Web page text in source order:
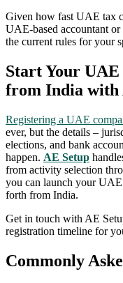
Given how fast UAE tax
UAE-based accountant
the current rules for your
Start Your
from India with
Registering a UAE
ever, but the details –
elections, and bank
happen. AE Setup
from activity selection
you can launch your
forth from India.
Get in touch with AE
registration timeline for
Commonly